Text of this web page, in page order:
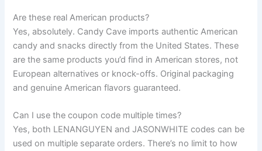
Are these real American products?
Yes, absolutely. Candy Cave imports authentic American
candy and snacks directly from the United States. These
are the same products you’d find in American stores, not
European alternatives or knock-offs. Original packaging
and genuine American flavors guaranteed.
Can I use the coupon code multiple times?
Yes, both LENANGUYEN and JASONWHITE codes can be
used on multiple separate orders. There’s no limit to how